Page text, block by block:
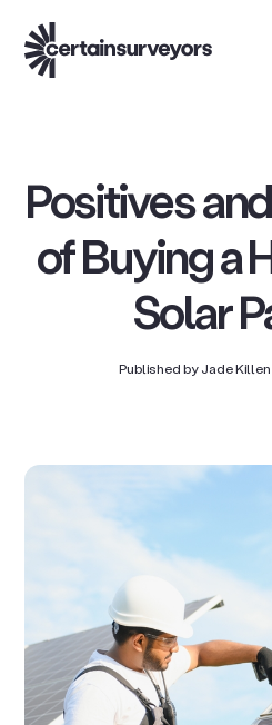
Positives
of Buying a
Solar
Published by Jade Killen